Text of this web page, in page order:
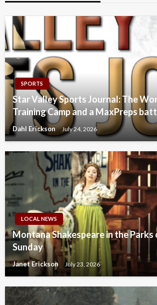
SPORTS
Star Valley Sports Journal: The
Training Camp and a MaxPreps
Dahl Erickson July 24, 2026
LOCAL NEWS
Montana Shakespeare in the Parks
Sunday
Janet Erickson July 23, 2026